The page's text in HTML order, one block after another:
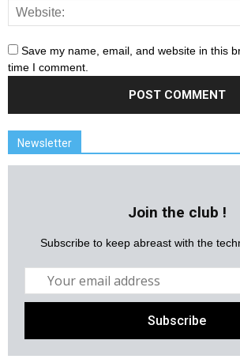
Save my name, email, and website in this
time I comment.
Newsletter
Join the club !
Subscribe to keep abreast with the